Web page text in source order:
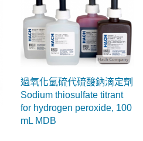
過氧化氫硫代硫酸鈉滴定劑
Sodium thiosulfate titrant
for hydrogen peroxide, 100
mL MDB